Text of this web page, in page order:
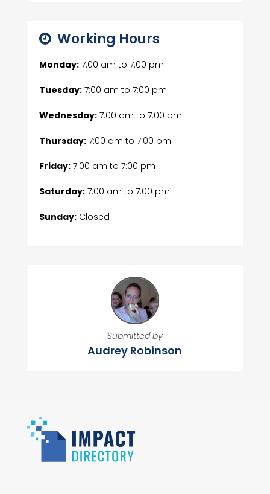
Working Hours
Monday:7:00 am to 7:00 pm
Tuesday:7:00 am to 7:00 pm
Wednesday:7:00 am to 7:00 pm
Thursday:7:00 am to 7:00 pm
Friday:7:00 am to 7:00 pm
Saturday:7:00 am to 7:00 pm
Sunday:Closed
Submitted by
Audrey Robinson